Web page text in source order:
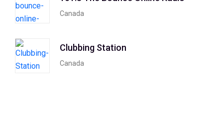
Canada
Clubbing Station
Canada